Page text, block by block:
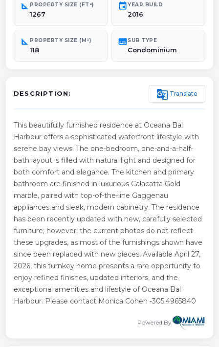
square_foot PROPERTY SIZE (FT²)
1267
eventYEAR BUILD
2016
square_foot PROPERTY SIZE (M²)
118
subtitlesSUB TYPE
Condominium
DESCRIPTION: g_translate Translate
This beautifully furnished residence at Oceana Bal
Harbour offers a sophisticated waterfront lifestyle with
serene bay views. The one-bedroom, one-and-a-half-
bath layout is filled with natural light and designed for
both comfort and elegance. The kitchen and primary
bathroom are finished in luxurious Calacatta Gold
marble, paired with top-of-the-line Gaggenau
appliances and sleek, modern cabinetry. The residence
has been recently updated with new, carefully selected
furniture; however, the current photos do not reflect
these upgrades, as most of the furnishings shown have
since been replaced with new pieces. Available April 27,
2026, this turnkey home presents a rare opportunity to
enjoy refined finishes, updated interiors, and the
exceptional amenities and lifestyle of Oceana Bal
Harbour. Please contact Monica Cohen -305.4965840
Powered By